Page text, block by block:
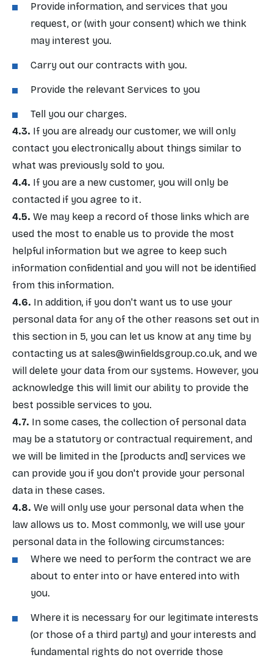
Provide information, and services that you
request, or (with your consent) which we think
may interest you.
Carry out our contracts with you.
Provide the relevant Services to you
Tell you our charges.
If you are already our customer, we will only
contact you electronically about things similar to
what was previously sold to you.
If you are a new customer, you will only be
contacted if you agree to it.
We may keep a record of those links which are
used the most to enable us to provide the most
helpful information but we agree to keep such
information confidential and you will not be identified
from this information.
In addition, if you don't want us to use your
personal data for any of the other reasons set out in
this section in 5, you can let us know at any time by
contacting us at sales@winfieldsgroup.co.uk, and we
will delete your data from our systems. However, you
acknowledge this will limit our ability to provide the
best possible services to you.
In some cases, the collection of personal data
may be a statutory or contractual requirement, and
we will be limited in the [products and] services we
can provide you if you don't provide your personal
data in these cases.
We will only use your personal data when the
law allows us to. Most commonly, we will use your
personal data in the following circumstances:
Where we need to perform the contract we are
about to enter into or have entered into with
you.
Where it is necessary for our legitimate interests
(or those of a third party) and your interests and
fundamental rights do not override those